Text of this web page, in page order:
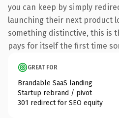
you can keep by simply
launching their next product
something distinctive, this is
pays for itself the first time
GREAT FOR
Brandable SaaS landing
Startup rebrand / pivot
301 redirect for SEO equity